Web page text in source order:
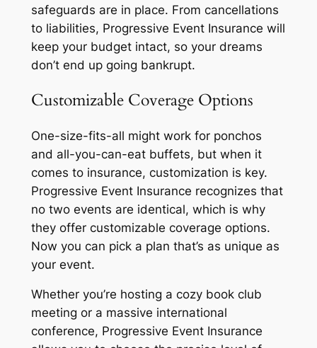
safeguards are in place. From cancellations
to liabilities, Progressive Event Insurance will
keep your budget intact, so your dreams
don’t end up going bankrupt.
Customizable Coverage Options
One-size-fits-all might work for ponchos
and all-you-can-eat buffets, but when it
comes to insurance, customization is key.
Progressive Event Insurance recognizes that
no two events are identical, which is why
they offer customizable coverage options.
Now you can pick a plan that’s as unique as
your event.
Whether you’re hosting a cozy book club
meeting or a massive international
conference, Progressive Event Insurance